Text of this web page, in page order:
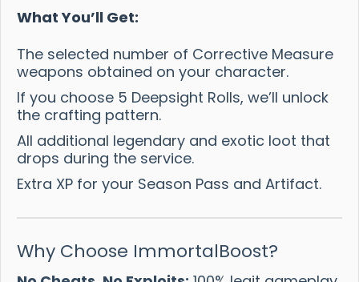
What You’ll Get:
The selected number of Corrective Measure
weapons obtained on your character.
If you choose 5 Deepsight Rolls, we’ll unlock
the crafting pattern.
All additional legendary and exotic loot that
drops during the service.
Extra XP for your Season Pass and Artifact.
Why Choose ImmortalBoost?